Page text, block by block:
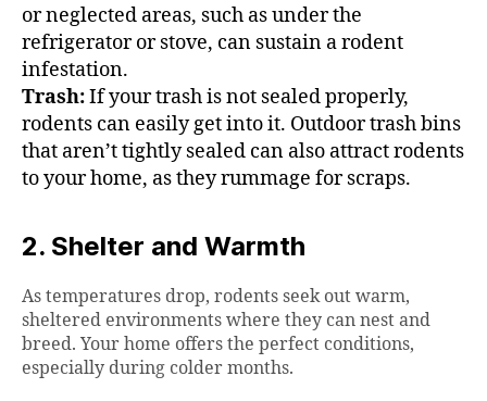
or neglected areas, such as under the
refrigerator or stove, can sustain a rodent
infestation.
Trash:If your trash is not sealed properly,
rodents can easily get into it. Outdoor trash bins
that aren’t tightly sealed can also attract rodents
to your home, as they rummage for scraps.
2. Shelter and Warmth
As temperatures drop, rodents seek out warm,
sheltered environments where they can nest and
breed. Your home offers the perfect conditions,
especially during colder months.